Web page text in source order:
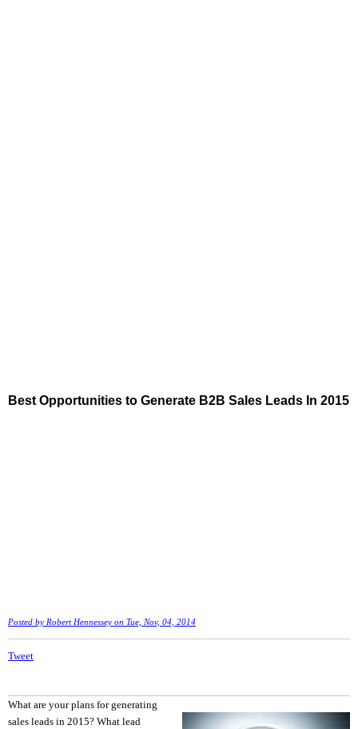
Best Opportunities to Generate B2B Sales Leads In 2015
Posted by Robert Hennessey on Tue, Nov, 04, 2014
Tweet
What are your plans for generating
sales leads in 2015? What lead